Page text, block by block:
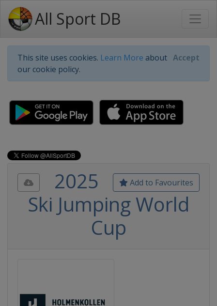
All Sport DB
This site uses cookies. Learn More about
our cookie policy.
Accept
Add to Favourites
2025
Ski Jumping World
Cup